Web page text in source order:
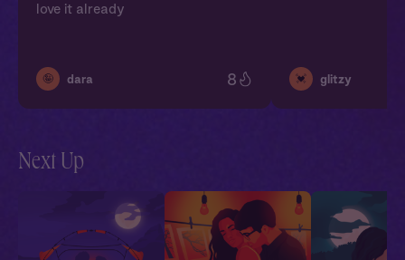
love it already
🤪 dara 8 💓 glitzy
Next Up